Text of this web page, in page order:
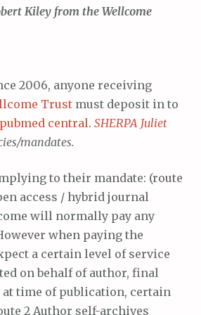
Kiley from the Wellcome
2006, anyone receiving
Trust must deposit in to
central. SHERPA Juliet
mandates.
to their mandate: (route
access / hybrid journal
will normally pay any
when paying the
a certain level of service
on behalf of author, final
time of publication, certain
2 Author self-archives